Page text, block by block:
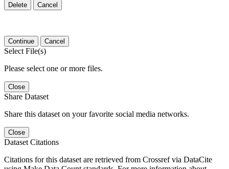
Delete Cancel
Continue Cancel
Select File(s)
Please select one or more files.
Close
Share Dataset
Share this dataset on your favorite social media networks.
Close
Dataset Citations
Citations for this dataset are retrieved from Crossref via DataCite